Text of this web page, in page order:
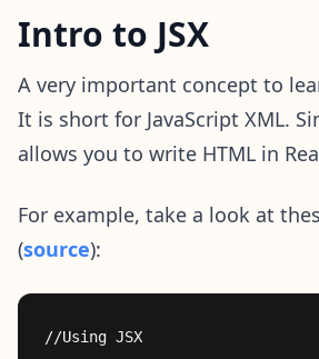
Intro to JSX
A very important concept to
It is short for JavaScript XML.
allows you to write HTML in
For example, take a look at
(source):
//Using JSX